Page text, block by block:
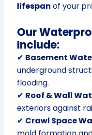
lifespan of your
Our
Include:
✔ Basement
underground
flooding.
✔ Roof & Wall
exteriors against
✔ Crawl Space